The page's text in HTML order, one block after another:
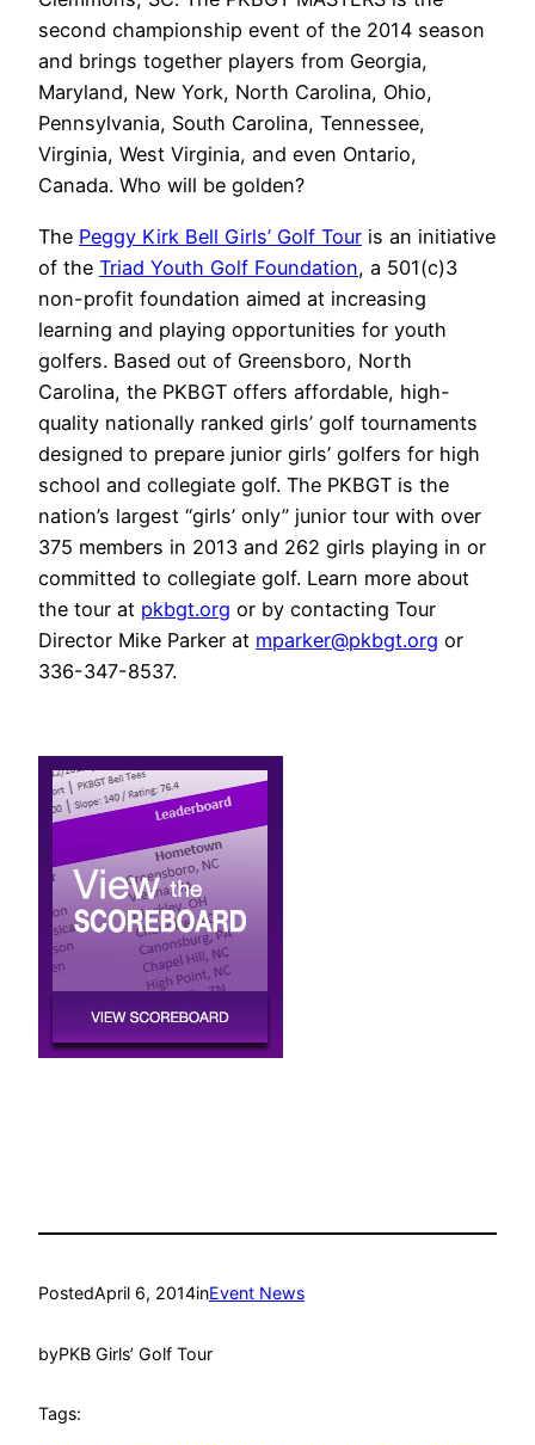
second championship event of the 2014 season
and brings together players from Georgia,
Maryland, New York, North Carolina, Ohio,
Pennsylvania, South Carolina, Tennessee,
Virginia, West Virginia, and even Ontario,
Canada. Who will be golden?
The Peggy Kirk Bell Girls’ Golf Tour is an initiative
of the Triad Youth Golf Foundation, a 501(c)3
non-profit foundation aimed at increasing
learning and playing opportunities for youth
golfers. Based out of Greensboro, North
Carolina, the PKBGT offers affordable, high-
quality nationally ranked girls’ golf tournaments
designed to prepare junior girls’ golfers for high
school and collegiate golf. The PKBGT is the
nation’s largest “girls’ only” junior tour with over
375 members in 2013 and 262 girls playing in or
committed to collegiate golf. Learn more about
the tour at pkbgt.org or by contacting Tour
Director Mike Parker at mparker@pkbgt.org or
336-347-8537.
PostedApril 6, 2014inEvent News
byPKB Girls’ Golf Tour
Tags: